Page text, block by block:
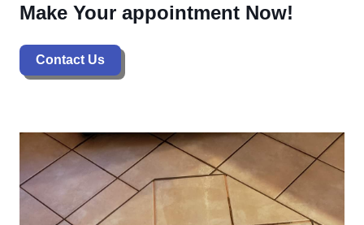
Make Your appointment Now!
Contact Us